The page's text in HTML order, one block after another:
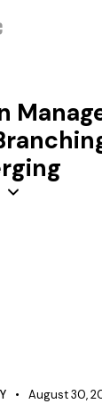
August 30,